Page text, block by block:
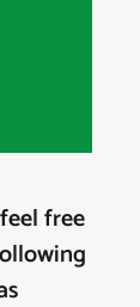
free